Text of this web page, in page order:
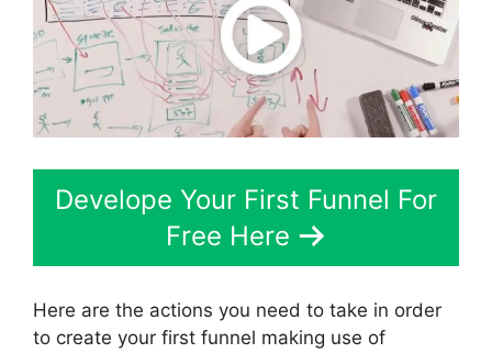
Develope Your First Funnel For
Free Here
Here are the actions you need to take in order
to create your first funnel making use of